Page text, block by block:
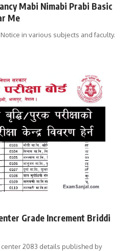
Mabi Nimabi Prabi Basic
Me
in various subjects and faculty.
Grade Increment Briddi
center 2083 details published by